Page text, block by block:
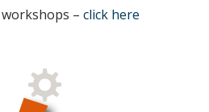
– click here